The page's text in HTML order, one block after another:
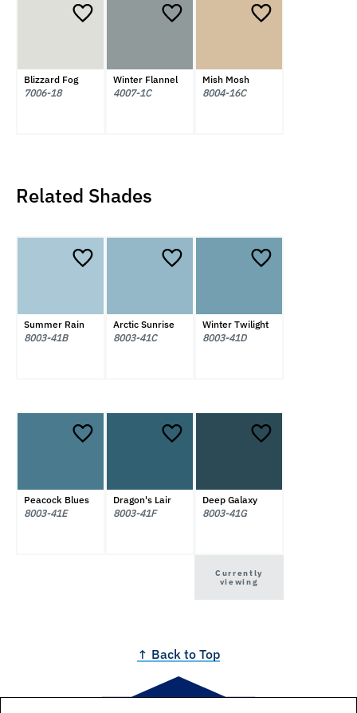
Blizzard Fog
7006-18
Winter Flannel
4007-1C
Mish Mosh
8004-16C
Related Shades
Summer Rain
8003-41B
Arctic Sunrise
8003-41C
Winter Twilight
8003-41D
Peacock Blues
8003-41E
Dragon's Lair
8003-41F
Deep Galaxy
8003-41G
Currently
viewing
↑ Back to Top